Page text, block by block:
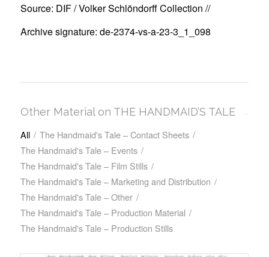
Source: DIF / Volker Schlöndorff Collection //
Archive signature: de-2374-vs-a-23-3_1_098
Other Material on THE HANDMAID’S TALE
All / The Handmaid's Tale – Contact Sheets /
The Handmaid's Tale – Events /
The Handmaid's Tale – Film Stills /
The Handmaid's Tale – Marketing and Distribution /
The Handmaid's Tale – Other /
The Handmaid's Tale – Production Material /
The Handmaid's Tale – Production Stills